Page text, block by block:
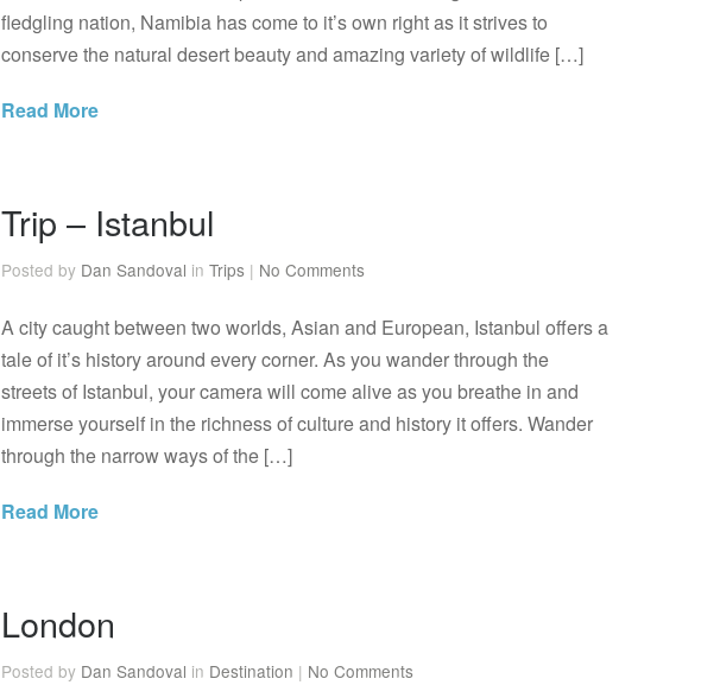
fledgling nation, Namibia has come to it’s own right as it strives to
conserve the natural desert beauty and amazing variety of wildlife […]
Read More
Trip – Istanbul
Posted by Dan Sandoval in Trips | No Comments
A city caught between two worlds, Asian and European, Istanbul offers a
tale of it’s history around every corner. As you wander through the
streets of Istanbul, your camera will come alive as you breathe in and
immerse yourself in the richness of culture and history it offers. Wander
through the narrow ways of the […]
Read More
London
Posted by Dan Sandoval in Destination | No Comments